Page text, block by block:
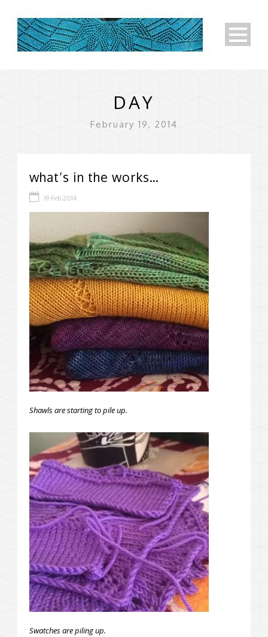
DAY
February 19, 2014
what’s in the works…
19 Feb 2014
Shawls are starting to pile up.
Swatches are piling up.